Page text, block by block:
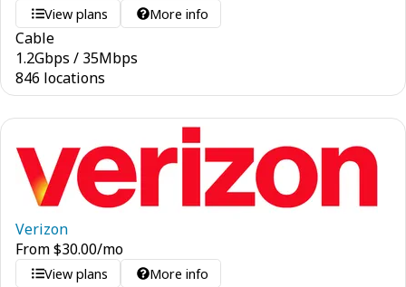
View plans More info
Cable
1.2Gbps / 35Mbps
846 locations
Verizon
From$30.00/mo
View plans More info